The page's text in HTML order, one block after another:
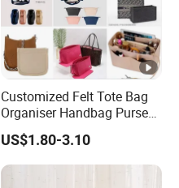
Customized Felt Tote Bag
Organiser Handbag Purse
Organizer Bag Insert Bag
with Dividers Inside for
Long Champ Neverful,
Speedy and More
US$1.80-3.10